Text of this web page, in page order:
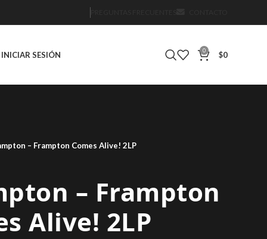
INICIAR SESIÓN 0 $0
– Frampton Comes Alive! 2LP
– Frampton
Alive! 2LP